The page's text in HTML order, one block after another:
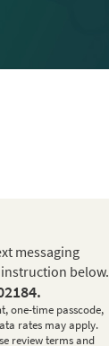
messaging
below.
.
one-time passcode,
rates may apply.
review terms and